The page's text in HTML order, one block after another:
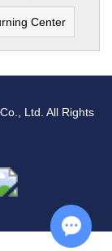
Center
Ltd. All Rights